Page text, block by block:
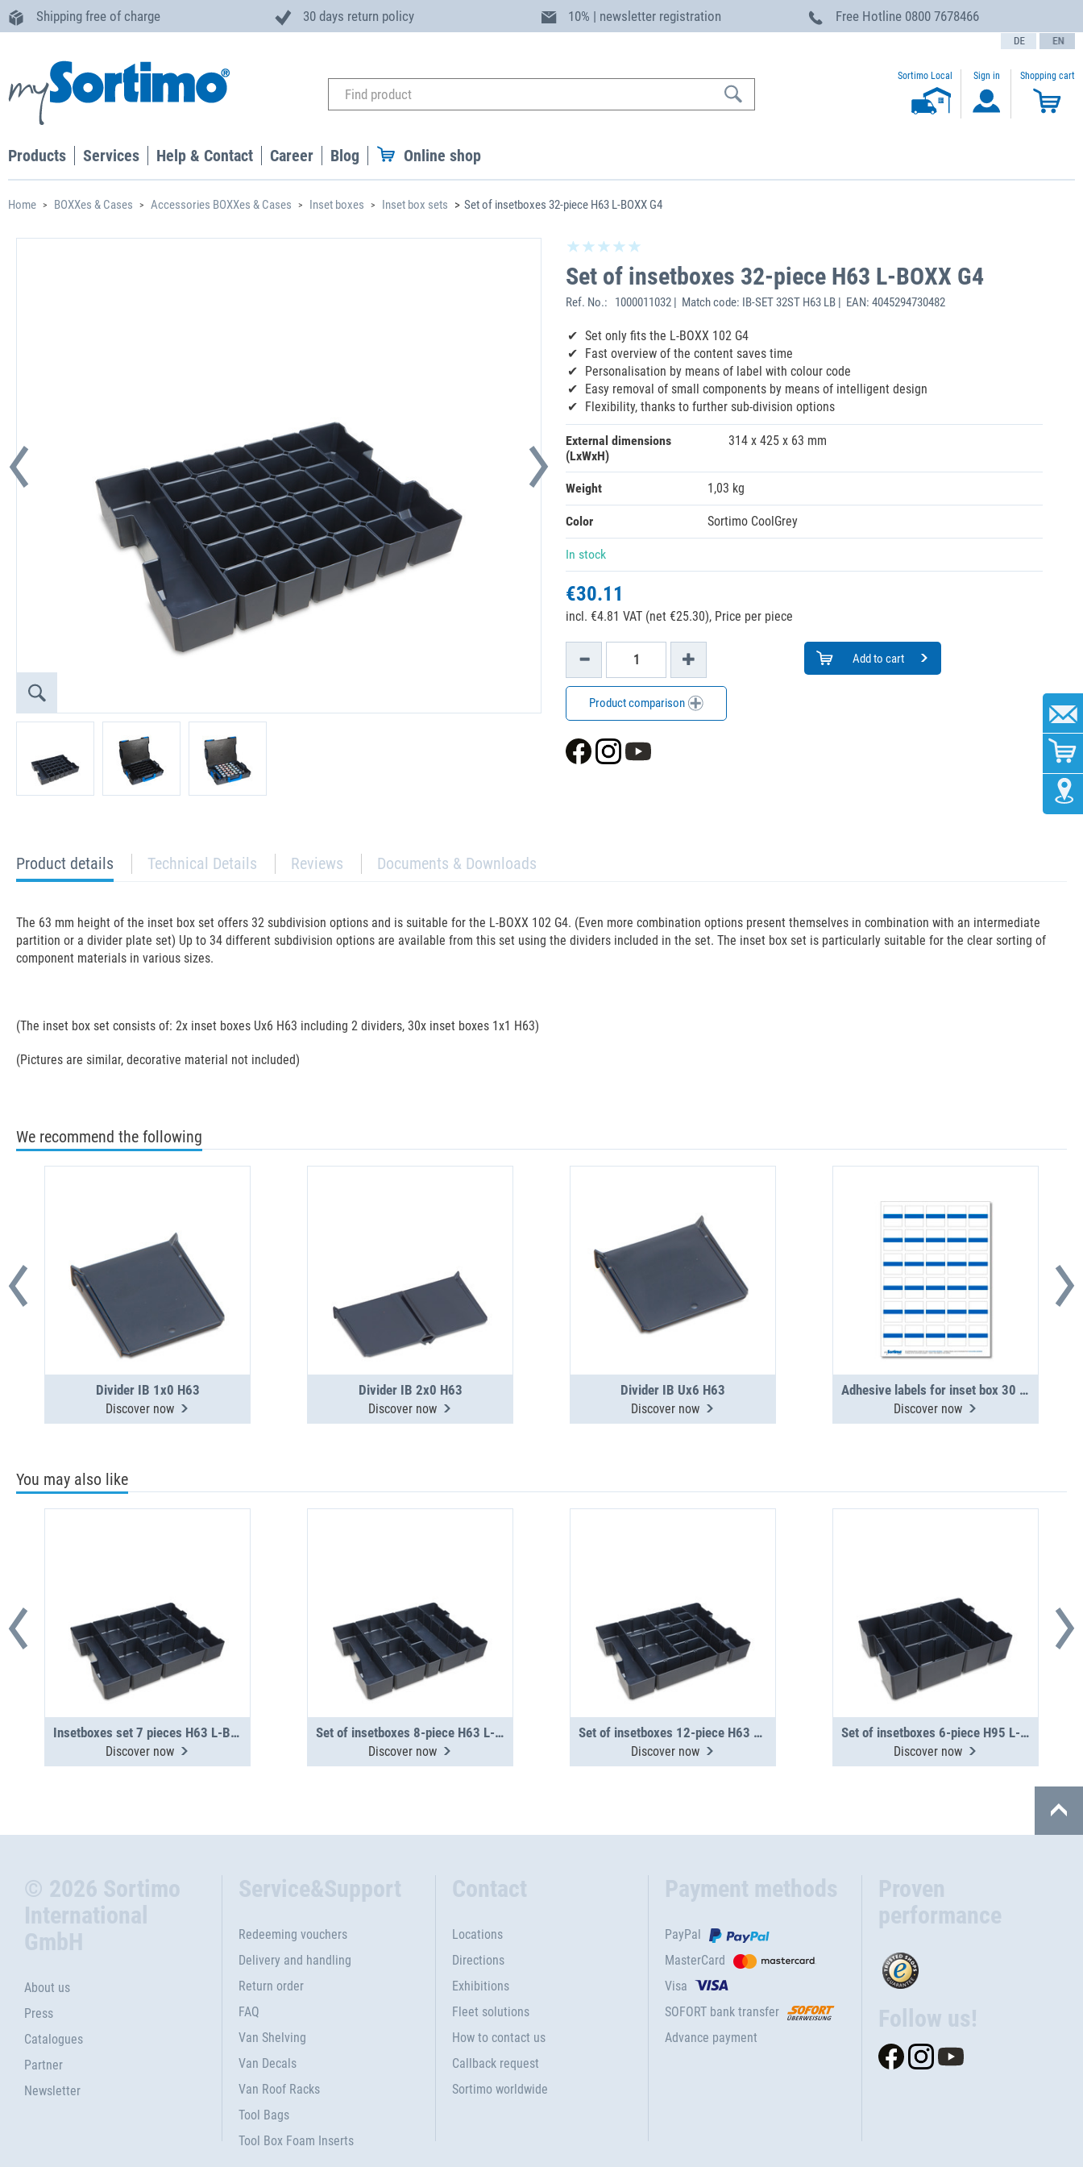
Shipping free of charge 30 days return policy 10% | newsletter registration Free Hotline 0800 7678466
text.language
Sortimo Local Sign in Shopping cart
Products Services Help & Contact Career Blog Online shop
Home BOXXes & Cases Accessories BOXXes & Cases Inset boxes Inset box sets Set of insetboxes 32-piece H63 L-BOXX G4
Set of insetboxes 32-piece H63 L-BOXX G4
Ref. No.: 1000011032 | Match code: IB-SET 32ST H63 LB | EAN: 4045294730482
Set only fits the L-BOXX 102 G4
Fast overview of the content saves time
Personalisation by means of label with colour code
Easy removal of small components by means of intelligent design
Flexibility, thanks to further sub-division options
External dimensions
(LxWxH)
314 x 425 x 63 mm
Weight 1,03 kg
Color Sortimo CoolGrey
In stock
€30.11
incl. €4.81 VAT (net €25.30), Price per piece
Add to cart
Product comparison
current
tab:
Product details Technical Details Reviews Documents & Downloads
The 63 mm height of the inset box set offers 32 subdivision options and is suitable for the L-BOXX 102 G4. (Even more combination options present themselves in combination with an intermediate
partition or a divider plate set) Up to 34 different subdivision options are available from this set using the dividers included in the set. The inset box set is particularly suitable for the clear sorting of
component materials in various sizes.
(The inset box set consists of: 2x inset boxes Ux6 H63 including 2 dividers, 30x inset boxes 1x1 H63)
(Pictures are similar, decorative material not included)
We recommend the following
Divider IB 1x0 H63
Discover now
Divider IB 2x0 H63
Discover now
Divider IB Ux6 H63
Discover now
Adhesive labels for inset box 30 in number, blue (1 sheet)
Discover now
You may also like
Insetboxes set 7 pieces H63 L-BOXX G4
Discover now
Set of insetboxes 8-piece H63 L-BOXX G4
Discover now
Set of insetboxes 12-piece H63 L-BOXX G4
Discover now
Set of insetboxes 6-piece H95 L-BOXX 136 G4
Discover now
© 2026 Sortimo
International
GmbH
About us
Press
Catalogues
Partner
Newsletter
Service&Support
Redeeming vouchers
Delivery and handling
Return order
FAQ
Van Shelving
Van Decals
Van Roof Racks
Tool Bags
Tool Box Foam Inserts
Contact
Locations
Directions
Exhibitions
Fleet solutions
How to contact us
Callback request
Sortimo worldwide
Payment methods
PayPal
MasterCard
Visa
SOFORT bank transfer
Advance payment
Proven
performance
Follow us!